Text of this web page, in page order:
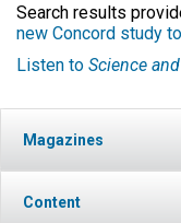
Search results
new Concord study
Listen to Science
Magazines
Content